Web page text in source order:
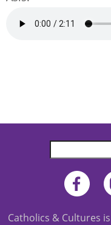
file
Search
Catholics & Cultures